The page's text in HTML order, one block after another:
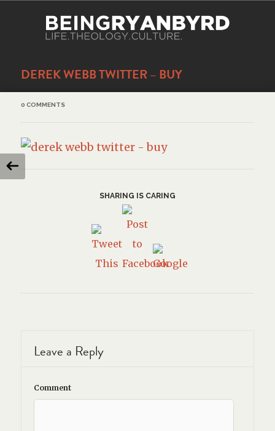
DEREK WEBB TWITTER – BUY
0 COMMENTS
SHARING IS CARING
Leave a Reply
Comment